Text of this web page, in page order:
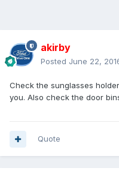
akirby
Posted June 22,
Check the sunglasses
you. Also check the door
Quote